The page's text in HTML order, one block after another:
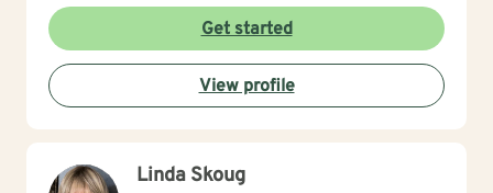
Get started
View profile
Linda Skoug